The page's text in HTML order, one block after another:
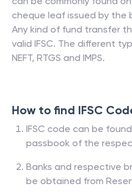
cheque leaf issued by the
Any kind of fund transfer
valid IFSC. The different
NEFT, RTGS and IMPS.
How to find IFSC
IFSC code can be
passbook of the
Banks and respective
be obtained from